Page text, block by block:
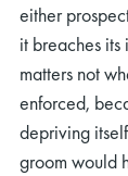
either
it breaches
matters not
enforced,
depriving
groom would